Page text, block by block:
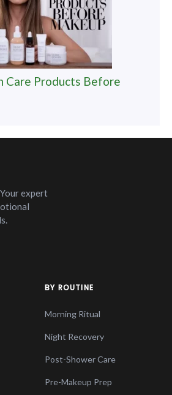
Care Products Before
expert
BY ROUTINE
Morning Ritual
Night Recovery
Post-Shower Care
Pre-Makeup Prep